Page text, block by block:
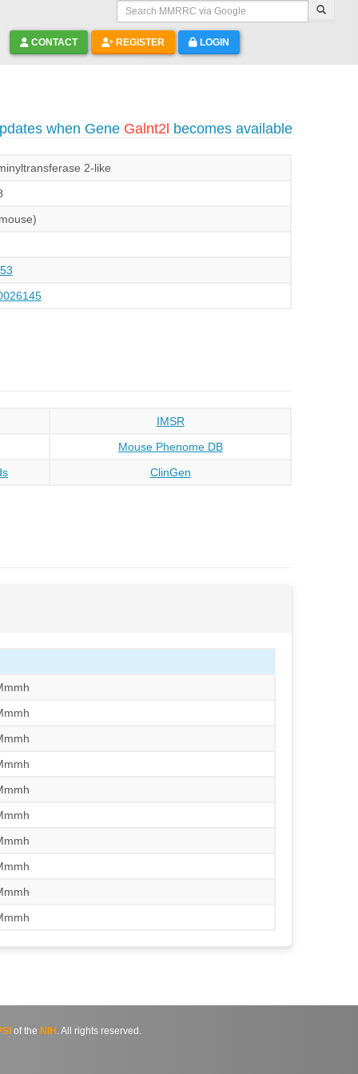
Search MMRRC via Google
CONTACT REGISTER LOGIN
when Gene Galnt2l becomes available
2-like
IMSR
Mouse Phenome DB
ClinGen
of the NIH . All rights reserved.